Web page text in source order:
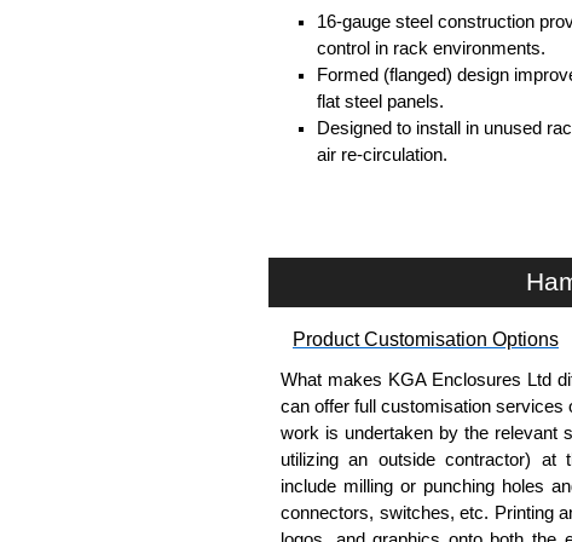
16-gauge steel construction
control in rack environments.
Formed (flanged) design
flat steel panels.
Designed to install in unused
air re-circulation.
Fits standard 19" EIA-
Available in multiple heights
Smooth powder coat finish
Multiple colour options
Helps improve rack
requirements and ensures
Where the PBFS Series Works
Data centers and server rooms.
Telecom and network
Product Customisation Options
What makes KGA Enclosures Ltd
can offer full customisation
work is undertaken by the relevant
utilizing an outside contractor) at
include milling or punching holes
connectors, switches, etc. Printing